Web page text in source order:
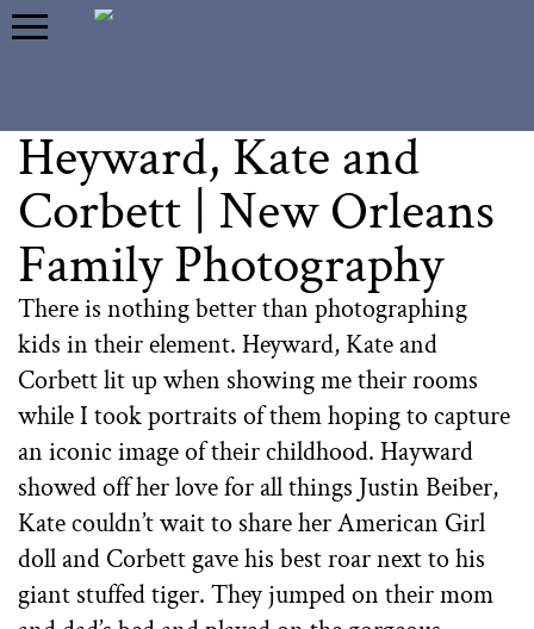
Heyward, Kate and
Corbett | New Orleans
Family Photography
There is nothing better than photographing
kids in their element. Heyward, Kate and
Corbett lit up when showing me their rooms
while I took portraits of them hoping to capture
an iconic image of their childhood. Hayward
showed off her love for all things Justin Beiber,
Kate couldn’t wait to share her American Girl
doll and Corbett gave his best roar next to his
giant stuffed tiger. They jumped on their mom